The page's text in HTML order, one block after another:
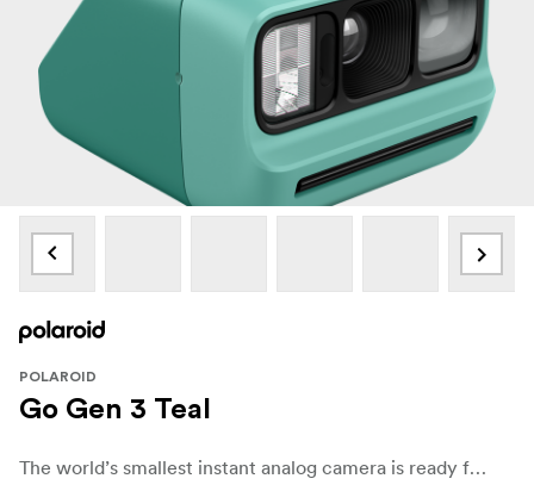
POLAROID
Go Gen 3 Teal
The world’s smallest instant analog camera is ready for wherever analog life takes you. With a selfie mirror, self timer, and double exposure mode, Go Gen 3 adds a fresh lens and stronger flash for clearer shots in any light, and more zoomed-in selfies with less glare.